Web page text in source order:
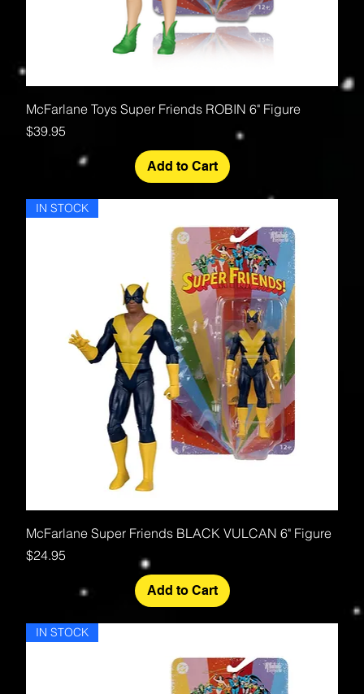
McFarlane Toys Super Friends ROBIN 6" Figure
Price
$39.95
Add to Cart
IN STOCK
McFarlane Super Friends BLACK VULCAN 6" Figure
Price
$24.95
Add to Cart
IN STOCK